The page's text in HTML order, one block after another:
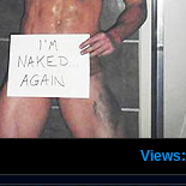
Views: